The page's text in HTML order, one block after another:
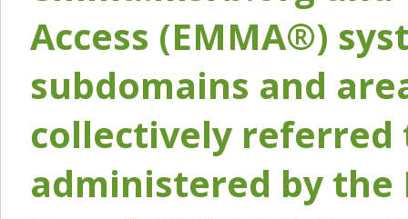
Access (EMMA®)
subdomains and
collectively referred
administered by the